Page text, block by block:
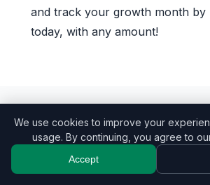
and track your growth month by
today, with any amount!
Tags: investing saving money
budgeting
We use cookies to improve your
usage. By continuing, you agree to
Accept